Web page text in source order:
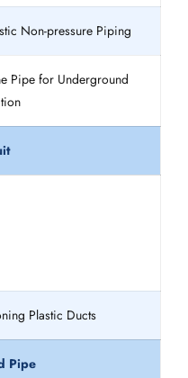
Non-pressure Piping
Pipe for Underground
Plastic Ducts
Pipe